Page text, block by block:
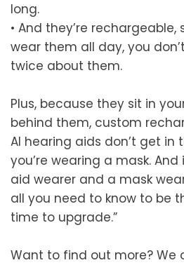
long.
• And they’re rechargeable,
wear them all day, you
twice about them.
Plus, because they sit in
behind them, custom
AI hearing aids don’t get in
you’re wearing a mask.
aid wearer and a mask
all you need to know to be
time to upgrade.”
Want to find out more? We